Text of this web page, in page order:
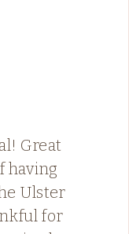
Great
having
Ulster
for